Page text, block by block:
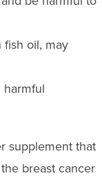
fish oil, may
harmful
supplement that
breast cancer